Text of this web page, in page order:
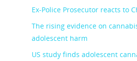
Ex-Police Prosecutor reacts to
The rising evidence on
adolescent harm
US study finds adolescent